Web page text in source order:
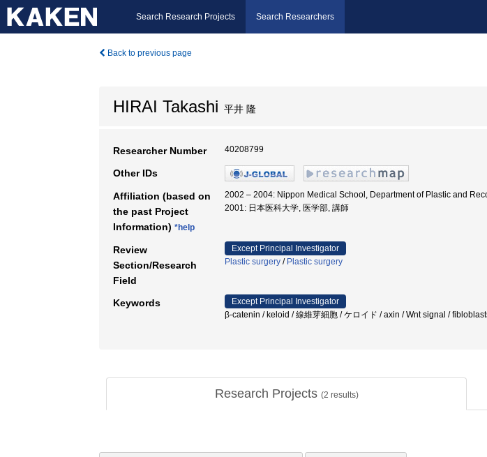
Search Research Projects Search Researchers
Back to previous page
HIRAI Takashi 平井 隆
Researcher Number 40208799
Other IDs
Affiliation (based on
the past Project
Information) *help
2002 – 2004: Nippon Medical School, Department of Plastic and
2001: 日本医科大学, 医学部, 講師
Review
Section/Research
Field
Except Principal Investigator
Plastic surgery / Plastic surgery
Keywords
Except Principal Investigator
β-catenin / keloid / 線維芽細胞 / ケロイド / axin / Wnt signal /
Research Projects (2 results)